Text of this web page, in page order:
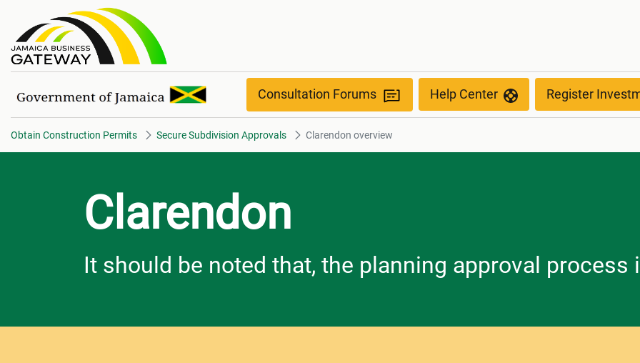
Clarendon overview
Consultation Forums Help Center Register
Obtain Construction Permits Secure Subdivision Approvals Clarendon overview
Clarendon
It should be noted that, the planning approval process